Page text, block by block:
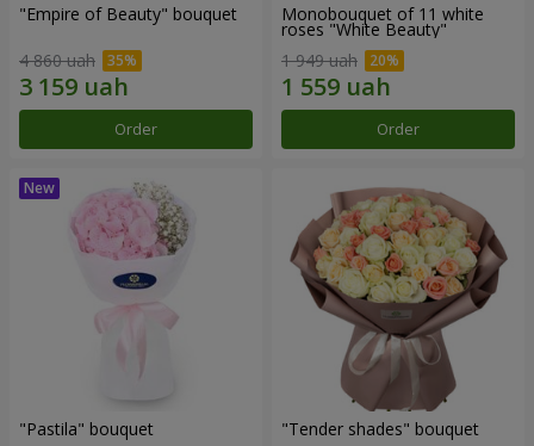
"Empire of Beauty" bouquet
4 860 uah
Order
Monobouquet of 11 white
roses "White Beauty"
1 949 uah
Order
"Pastila" bouquet "Tender shades" bouquet